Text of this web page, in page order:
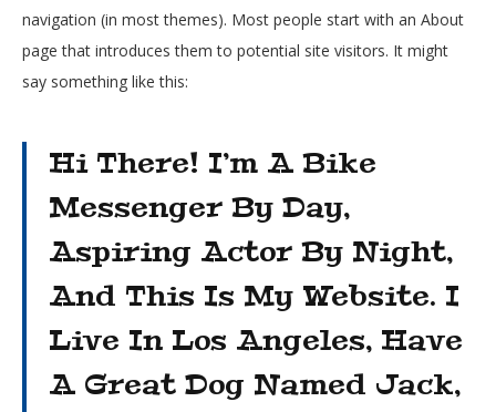
navigation (in most themes). Most people start with an About
page that introduces them to potential site visitors. It might
say something like this:
Hi There! I’m A Bike
Messenger By Day,
Aspiring Actor By Night,
And This Is My Website. I
Live In Los Angeles, Have
A Great Dog Named Jack,